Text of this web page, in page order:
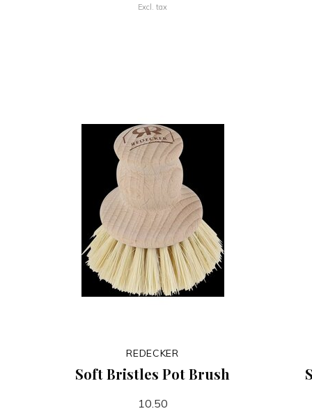
Excl. tax
REDECKER
Soft Bristles Pot Brush
10.50